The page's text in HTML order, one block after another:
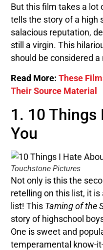
But this film takes a
tells the story of a high
salacious reputation,
still a virgin. This
should be considered
Read More:These
Their Source Material
1. 10 Things
You
Touchstone Pictures
Not only is this the
retelling on this list, it
list! This Taming of the
story of highschool
One is sweet and
temperamental know-